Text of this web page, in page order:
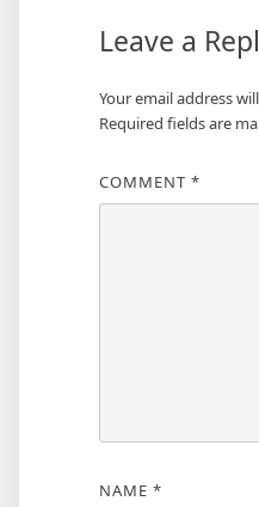
Leave a
Your email address
Required fields are
COMMENT *
NAME *